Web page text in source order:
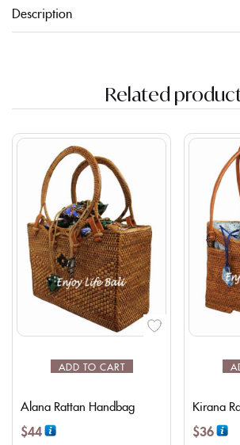
Description
Related
ADD TO CART
Alana Rattan Handbag
$44
Kirana
$36